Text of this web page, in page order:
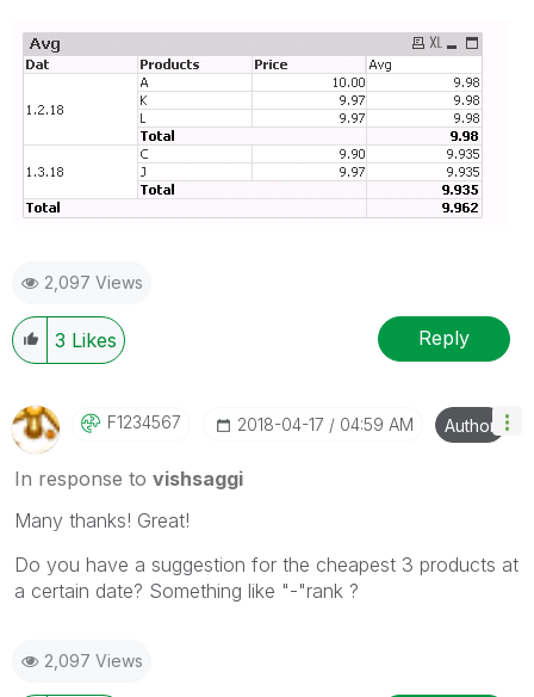
2,097 Views
3 Likes Reply
F1234567 ‎2018-04-17 04:59 AM Author
In response to vishsaggi
Many thanks! Great!
Do you have a suggestion for the cheapest 3 products at
a certain date? Something like "-"rank ?
2,097 Views